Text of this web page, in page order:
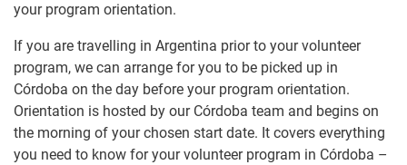
your program orientation.
If you are travelling in Argentina prior to your volunteer
program, we can arrange for you to be picked up in
Córdoba on the day before your program orientation.
Orientation is hosted by our Córdoba team and begins on
the morning of your chosen start date. It covers everything
you need to know for your volunteer program in Córdoba –